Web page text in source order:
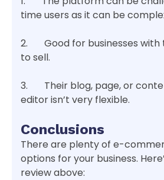
time users as it can be
2. Good for businesses with
to sell.
3. Their blog, page, or
editor isn’t very flexible.
Conclusions
There are plenty of e-
options for your business.
review above: